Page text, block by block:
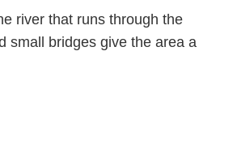
river that runs through the
small bridges give the area a